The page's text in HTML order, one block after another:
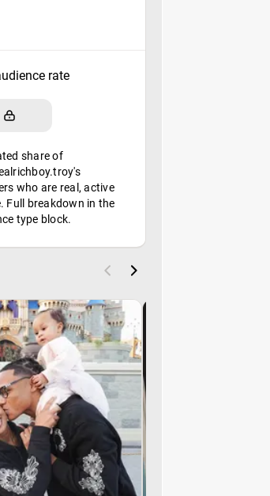
rate
share of
who are real, active
Full breakdown in the
type block.